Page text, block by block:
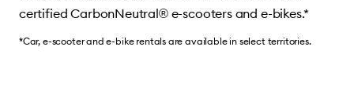
certified CarbonNeutral® e-scooters and e-bikes.*
*Car, e-scooter and e-bike rentals are available in select territories.